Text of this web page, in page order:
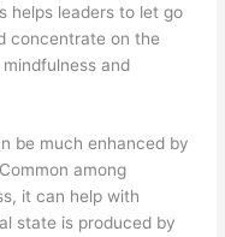
helps leaders to let go
concentrate on the
and
be much enhanced by
among
it can help with
state is produced by